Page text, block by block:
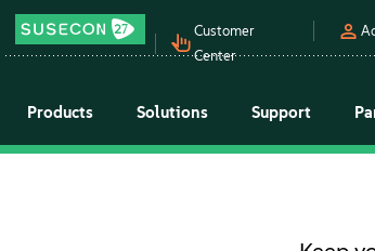
Customer
Center
Products Solutions Support